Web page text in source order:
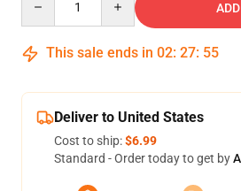
This sale ends in 02: 27: 54
Deliver to United States
Cost to ship:$6.99
Standard - Order today to get by